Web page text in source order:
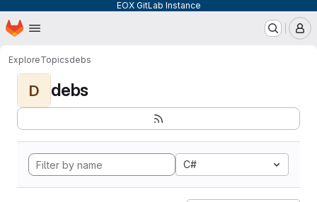
EOX GitLab Instance
Skip to main content
Homepage
ExploreTopicsdebs
D debs
C#